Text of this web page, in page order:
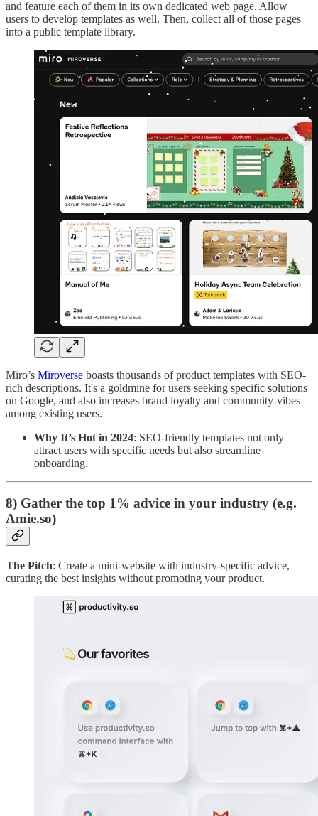
and feature each of them in its own dedicated web page. Allow
users to develop templates as well. Then, collect all of those pages
into a public template library.
Miro’s Miroverse boasts thousands of product templates with SEO-
rich descriptions. It's a goldmine for users seeking specific solutions
on Google, and also increases brand loyalty and community-vibes
among existing users.
Why It’s Hot in 2024: SEO-friendly templates not only
attract users with specific needs but also streamline
onboarding.
8) Gather the top 1% advice in your industry (e.g.
Amie.so)
The Pitch: Create a mini-website with industry-specific advice,
curating the best insights without promoting your product.